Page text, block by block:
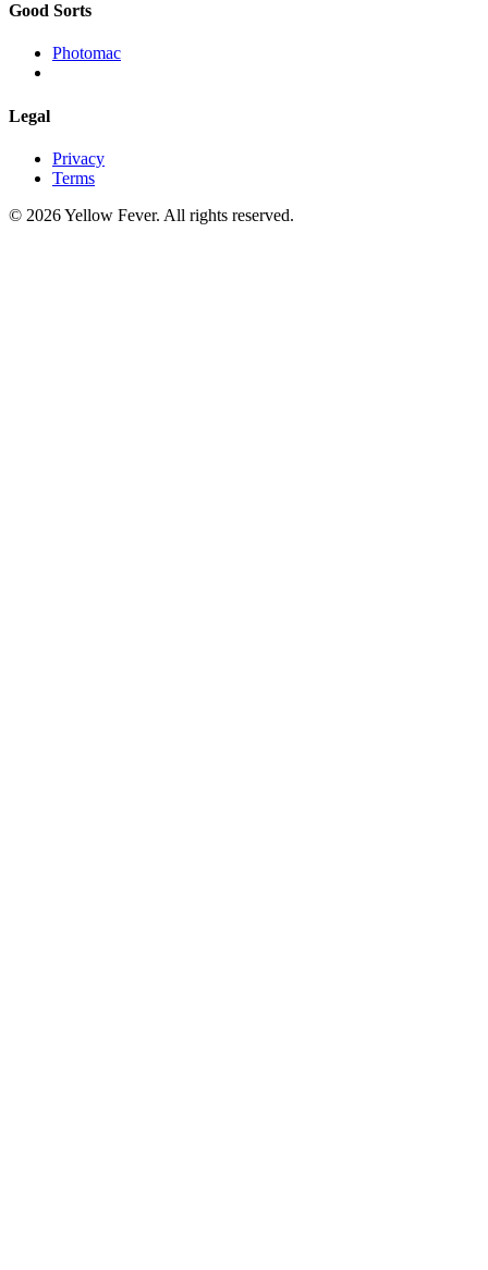
Good Sorts
Photomac
Legal
Privacy
Terms
© 2026 Yellow Fever. All rights reserved.